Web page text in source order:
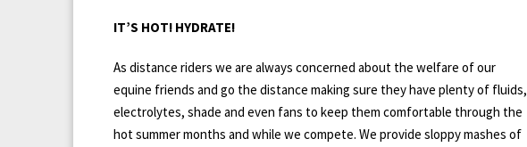
IT’S HOT! HYDRATE!
As distance riders we are always concerned about the welfare of our
equine friends and go the distance making sure they have plenty of fluids,
electrolytes, shade and even fans to keep them comfortable through the
hot summer months and while we compete. We provide sloppy mashes of